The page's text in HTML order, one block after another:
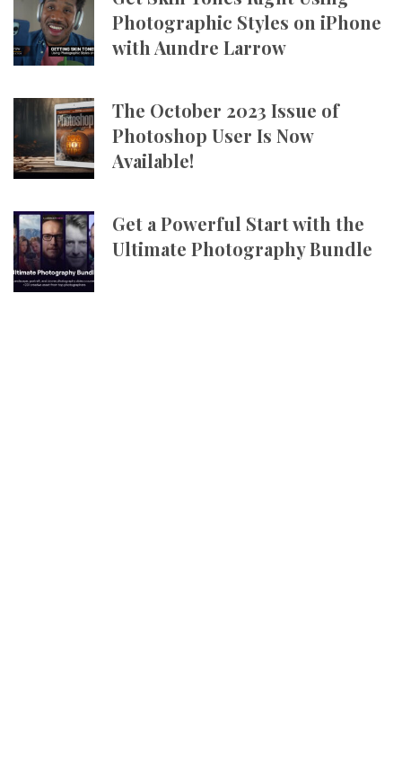
Photographic Styles on iPhone
with Aundre Larrow
The October 2023 Issue of
Photoshop User Is Now
Available!
Get a Powerful Start with the
Ultimate Photography Bundle